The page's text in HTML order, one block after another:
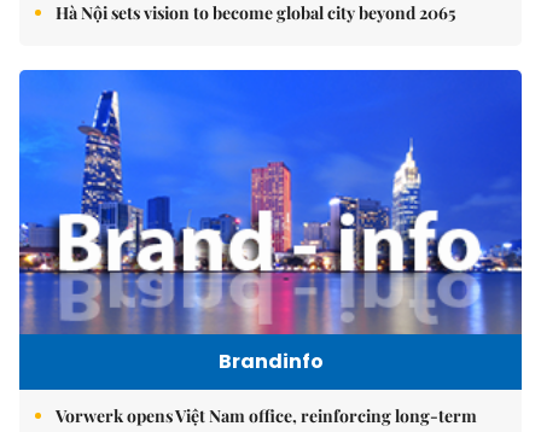
Hà Nội sets vision to become global city beyond 2065
Brandinfo
Vorwerk opens Việt Nam office, reinforcing long-term